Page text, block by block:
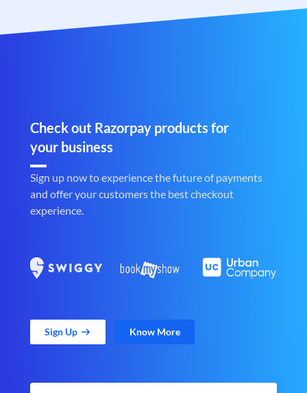
Check out Razorpay products for
your business
Sign up now to experience the future of payments
and offer your customers the best checkout
experience.
Sign Up Know More